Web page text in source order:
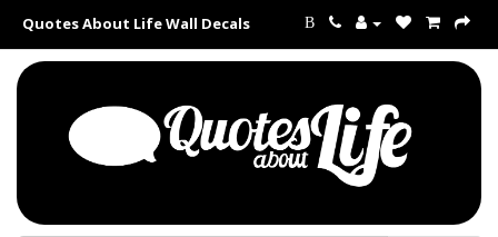
Quotes About Life Wall Decals B